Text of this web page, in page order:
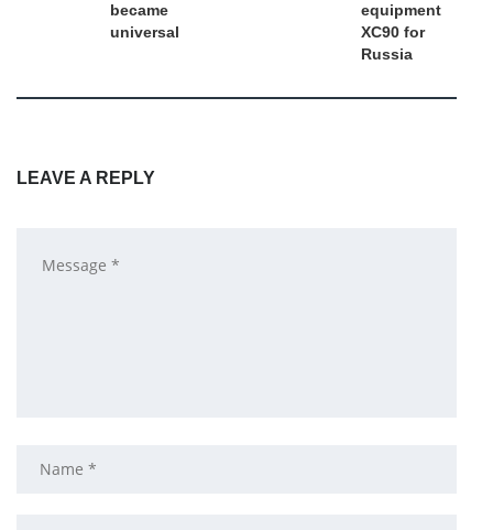
became
universal
equipment
XC90 for
Russia
LEAVE A REPLY